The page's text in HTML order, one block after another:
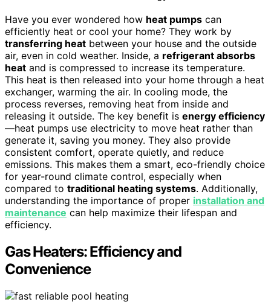
Have you ever wondered how heat pumps can
efficiently heat or cool your home? They work by
transferring heat between your house and the outside
air, even in cold weather. Inside, a refrigerant absorbs
heat and is compressed to increase its temperature.
This heat is then released into your home through a heat
exchanger, warming the air. In cooling mode, the
process reverses, removing heat from inside and
releasing it outside. The key benefit is energy efficiency
—heat pumps use electricity to move heat rather than
generate it, saving you money. They also provide
consistent comfort, operate quietly, and reduce
emissions. This makes them a smart, eco-friendly choice
for year-round climate control, especially when
compared to traditional heating systems. Additionally,
understanding the importance of proper installation and
maintenance can help maximize their lifespan and
efficiency.
Gas Heaters: Efficiency and
Convenience